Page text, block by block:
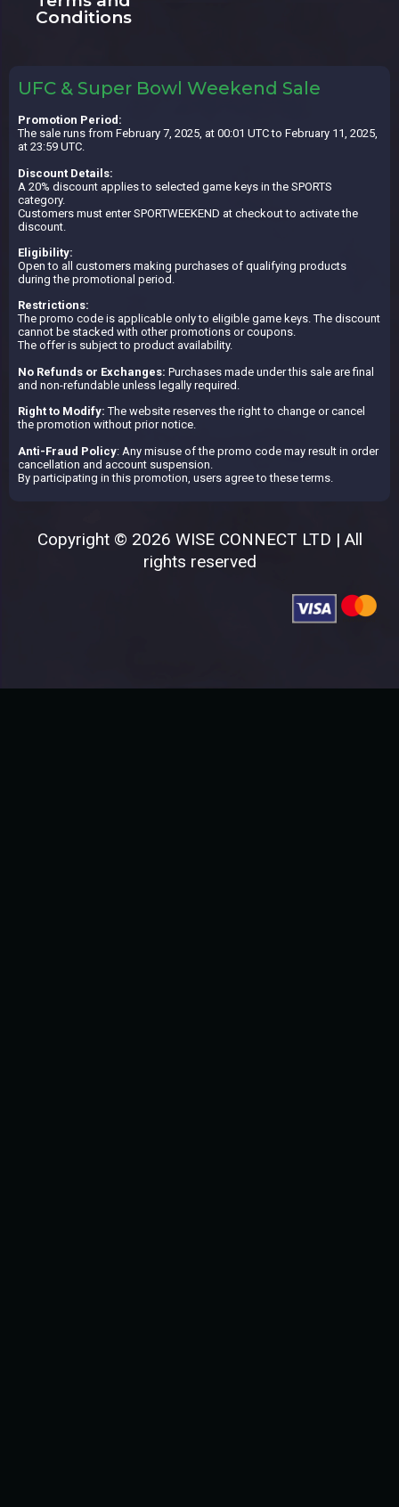
Conditions
UFC & Super Bowl Weekend Sale
Promotion Period:
The sale runs from February 7, 2025, at 00:01 UTC to February 11, 2025,
at 23:59 UTC.
Discount Details:
A 20% discount applies to selected game keys in the SPORTS
category.
Customers must enter SPORTWEEKEND at checkout to activate the
discount.
Eligibility:
Open to all customers making purchases of qualifying products
during the promotional period.
Restrictions:
The promo code is applicable only to eligible game keys. The discount
cannot be stacked with other promotions or coupons.
The offer is subject to product availability.
No Refunds or Exchanges: Purchases made under this sale are final
and non-refundable unless legally required.
Right to Modify: The website reserves the right to change or cancel
the promotion without prior notice.
Anti-Fraud Policy: Any misuse of the promo code may result in order
cancellation and account suspension.
By participating in this promotion, users agree to these terms.
Copyright © 2026 WISE CONNECT LTD | All
rights reserved